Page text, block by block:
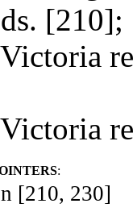
[210];
:
[210, 230]